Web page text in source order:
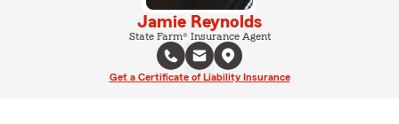
Jamie Reynolds
State Farm® Insurance Agent
Get a Certificate of Liability Insurance